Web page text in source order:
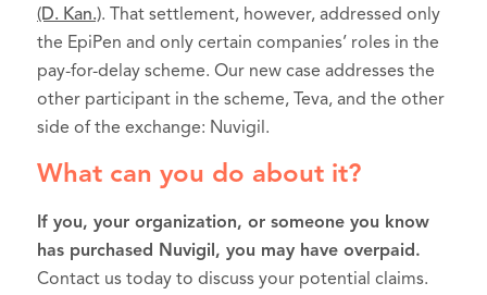
(D. Kan.). That settlement, however, addressed only
the EpiPen and only certain companies’ roles in the
pay-for-delay scheme. Our new case addresses the
other participant in the scheme, Teva, and the other
side of the exchange: Nuvigil.
What can you do about it?
If you, your organization, or someone you know
has purchased Nuvigil, you may have overpaid.
Contact us today to discuss your potential claims.